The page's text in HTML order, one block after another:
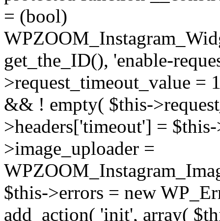
= (bool)
get_the_ID(), 'enable-
>request_timeout_value =
&& ! empty( $this-
>headers['timeout'] =
>image_uploader =
$this->errors = new
add_action( 'init', array(